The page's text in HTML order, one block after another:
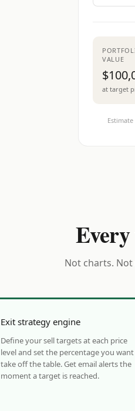
VALUE
at target
Not charts.
Exit strategy engine
Define your sell targets at each price
level and set the percentage you
take off the table. Get email alerts the
moment a target is reached.